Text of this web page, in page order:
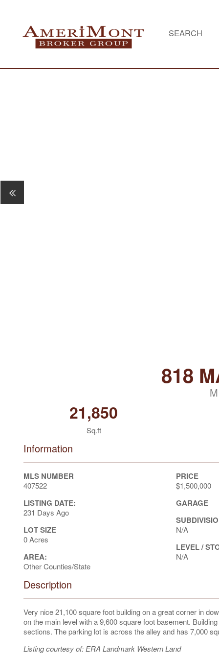
SEARCH
818
21,850
Sq.ft
Information
MLS NUMBER
407522
LISTING DATE:
231 Days Ago
LOT SIZE
0 Acres
AREA:
Other Counties/State
PRICE
$1,500,000
GARAGE
N/A
LEVEL /
N/A
Description
Very nice 21,100 square foot building on a great corner in
on the main level with a 9,600 square foot basement.
sections. The parking lot is across the alley and has 7,000
Listing courtesy of: ERA Landmark Western Land